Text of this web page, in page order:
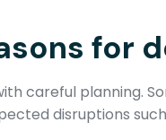
for
careful planning.
disruptions